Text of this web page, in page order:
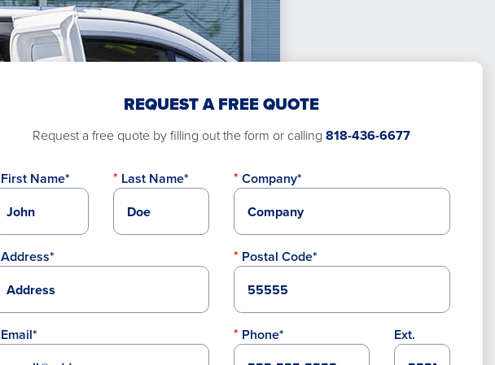
REQUEST A FREE QUOTE
Request a free quote by filling out the form or calling 818-436-6677
First Name* Last Name* Company*
Address* Postal Code*
Email* Phone* Ext.